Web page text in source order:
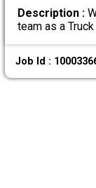
Description :
team as a
Job Id :